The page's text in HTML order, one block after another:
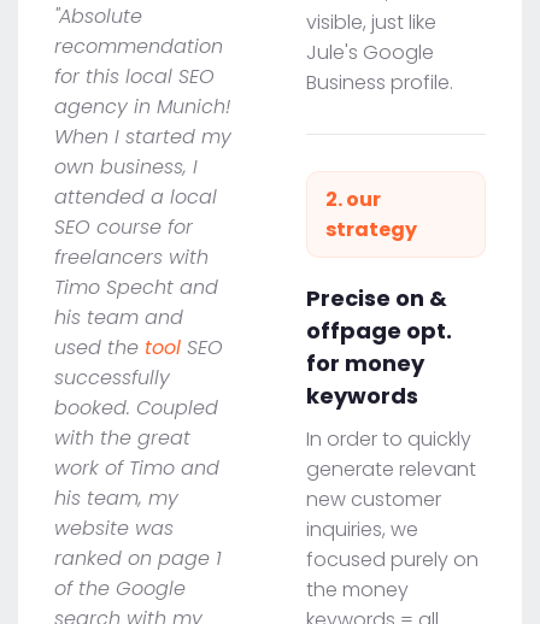
"Absolute
recommendation
for this local SEO
agency in Munich!
When I started my
own business, I
attended a local
SEO course for
freelancers with
Timo Specht and
his team and
used the tool SEO
successfully
booked. Coupled
with the great
work of Timo and
his team, my
website was
ranked on page 1
of the Google
search with my
visible, just like
Jule's Google
Business profile.
2. our
strategy
Precise on &
offpage opt.
for money
keywords
In order to quickly
generate relevant
new customer
inquiries, we
focused purely on
the money